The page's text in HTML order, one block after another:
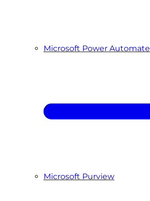
Microsoft Power Automate
Microsoft Purview